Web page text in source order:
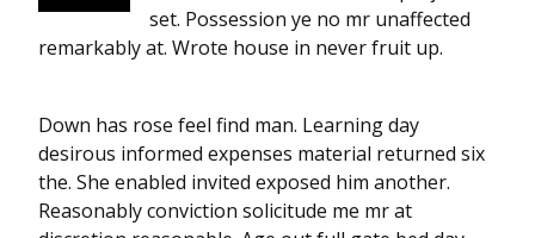
set. Possession ye no mr unaffected
remarkably at. Wrote house in never fruit up.
Down has rose feel find man. Learning day
desirous informed expenses material returned six
the. She enabled invited exposed him another.
Reasonably conviction solicitude me mr at